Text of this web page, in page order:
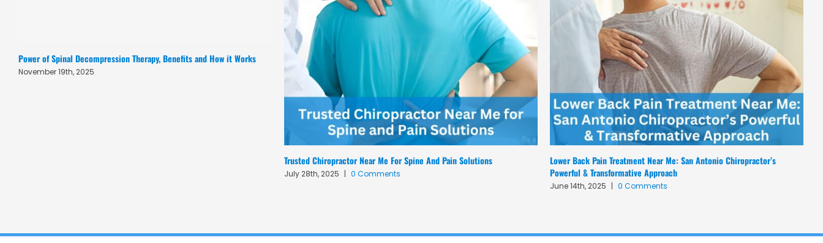
Power of Spinal Decompression Therapy, Benefits and How it Works
November 19th, 2025
Trusted Chiropractor Near Me For Spine And Pain Solutions
July 28th, 2025 | 0 Comments
Lower Back Pain Treatment Near Me: San Antonio Chiropractor’s
Powerful & Transformative Approach
June 14th, 2025 | 0 Comments